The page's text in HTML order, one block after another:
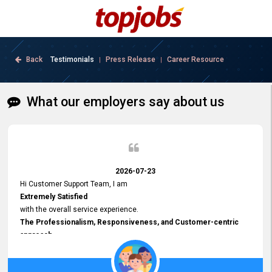
Back Testimonials | Press Release Career Resource
What our employers say about us
2026-07-23
Hi Customer Support Team, I am
Extremely Satisfied
with the overall service experience.
The Professionalism, Responsiveness, and Customer-centric
approach
demonstrated by your team have been truly commendable. What
impressed me most was the